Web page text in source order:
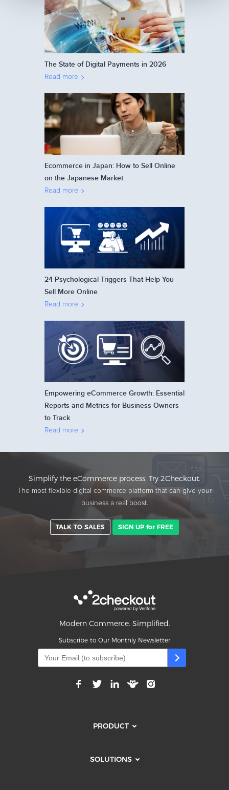
The State of Digital Payments in 2026
Read more
Ecommerce in Japan: How to Sell Online
on the Japanese Market
Read more
24 Psychological Triggers That Help You
Sell More Online
Read more
Empowering eCommerce Growth: Essential
Reports and Metrics for Business Owners
to Track
Read more
Simplify the eCommerce process. Try 2Checkout.
The most flexible digital commerce platform that can give your
business a real boost.
TALK TO SALES SIGN UP for FREE
Modern Commerce. Simplified.
Subscribe to Our Monthly Newsletter
PRODUCT
SOLUTIONS